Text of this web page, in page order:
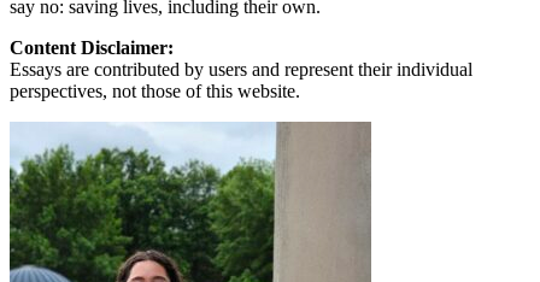
say no: saving lives, including their own.
Content Disclaimer:
Essays are contributed by users and represent their individual
perspectives, not those of this website.